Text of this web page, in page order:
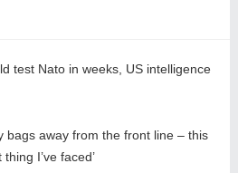
test Nato in weeks, US intelligence
bags away from the front line – this
I’ve faced’